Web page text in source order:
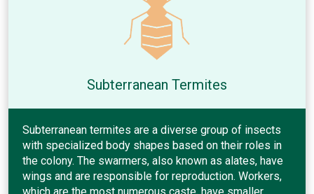
Subterranean Termites
Subterranean termites are a diverse group of insects
with specialized body shapes based on their roles in
the colony. The swarmers, also known as alates, have
wings and are responsible for reproduction. Workers,